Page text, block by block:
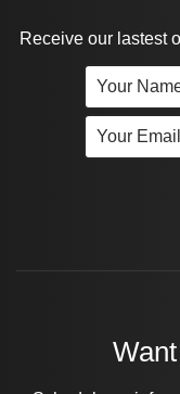
Receive our lastest